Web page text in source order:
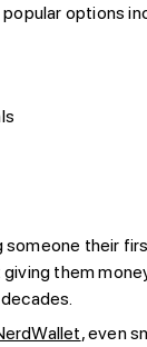
options
someone their
giving them
, even